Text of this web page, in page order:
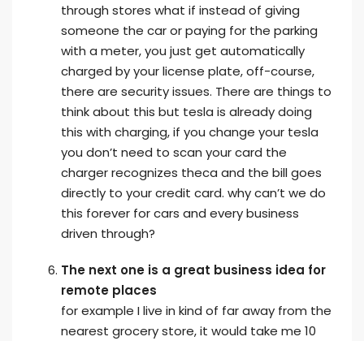
through stores what if instead of giving
someone the car or paying for the parking
with a meter, you just get automatically
charged by your license plate, off-course,
there are security issues. There are things to
think about this but tesla is already doing
this with charging, if you change your tesla
you don’t need to scan your card the
charger recognizes theca and the bill goes
directly to your credit card. why can’t we do
this forever for cars and every business
driven through?
The next one is a great business idea for
remote places
for example I live in kind of far away from the
nearest grocery store, it would take me 10